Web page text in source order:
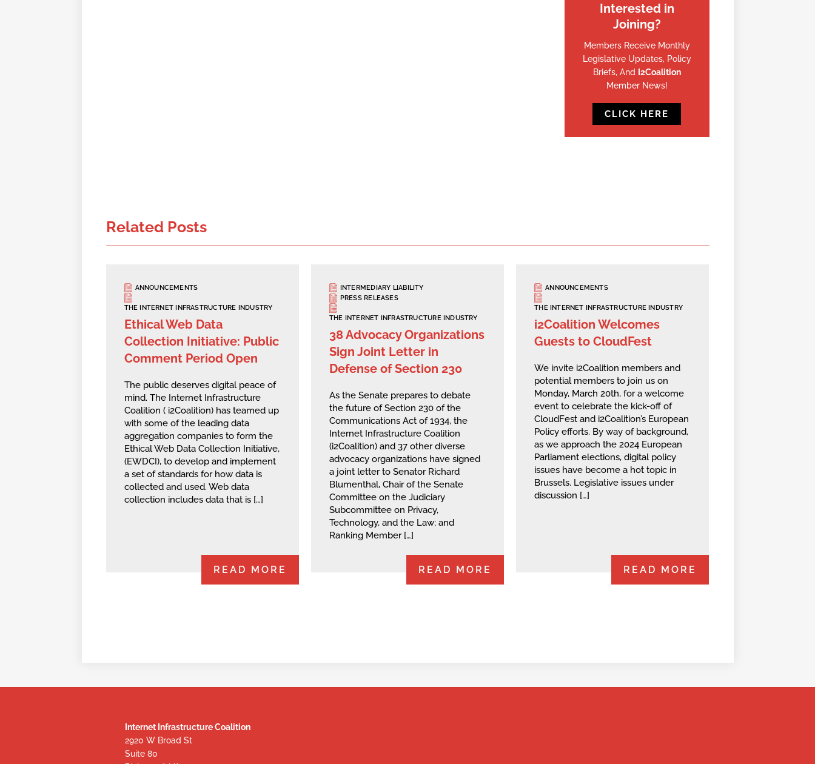
Interested in
Joining?
Members Receive Monthly
Legislative Updates, Policy
Briefs, And I2Coalition
Member News!
CLICK HERE
Related Posts
ANNOUNCEMENTS
THE INTERNET INFRASTRUCTURE INDUSTRY
Ethical Web Data
Collection Initiative: Public
Comment Period Open
The public deserves digital peace of
mind. The Internet Infrastructure
Coalition ( i2Coalition) has teamed up
with some of the leading data
aggregation companies to form the
Ethical Web Data Collection Initiative,
(EWDCI), to develop and implement
a set of standards for how data is
collected and used. Web data
collection includes data that is […]
READ MORE
INTERMEDIARY LIABILITY
PRESS RELEASES
THE INTERNET INFRASTRUCTURE INDUSTRY
38 Advocacy Organizations
Sign Joint Letter in
Defense of Section 230
As the Senate prepares to debate
the future of Section 230 of the
Communications Act of 1934, the
Internet Infrastructure Coalition
(i2Coalition) and 37 other diverse
advocacy organizations have signed
a joint letter to Senator Richard
Blumenthal, Chair of the Senate
Committee on the Judiciary
Subcommittee on Privacy,
Technology, and the Law; and
Ranking Member […]
READ MORE
ANNOUNCEMENTS
THE INTERNET INFRASTRUCTURE INDUSTRY
i2Coalition Welcomes
Guests to CloudFest
We invite i2Coalition members and
potential members to join us on
Monday, March 20th, for a welcome
event to celebrate the kick-off of
CloudFest and i2Coalition’s European
Policy efforts. By way of background,
as we approach the 2024 European
Parliament elections, digital policy
issues have become a hot topic in
Brussels. Legislative issues under
discussion […]
READ MORE
Internet Infrastructure Coalition
2920 W Broad St
Suite 80